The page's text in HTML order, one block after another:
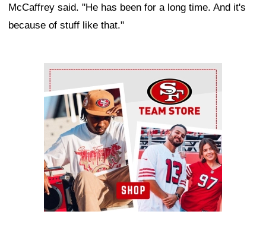
McCaffrey said. "He has been for a long time. And it's
because of stuff like that."
Ad Block